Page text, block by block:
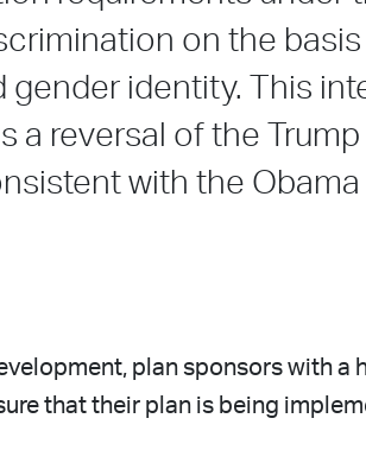
on the basis
gender identity. This
a reversal of the Trump
with the Obama
plan sponsors with
that their plan is being